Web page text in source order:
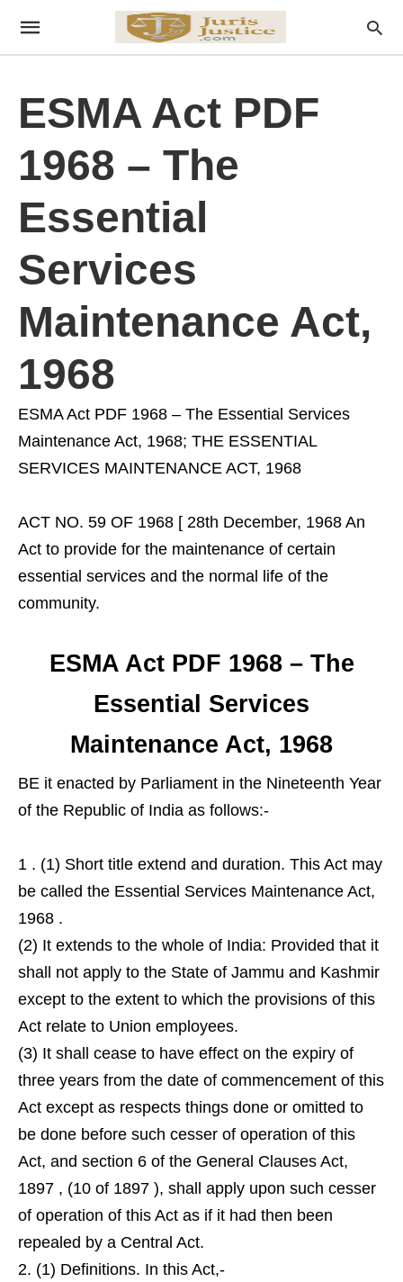
ESMA Act PDF
1968 – The
Essential
Services
Maintenance Act,
1968
ESMA Act PDF 1968 – The Essential Services
Maintenance Act, 1968; THE ESSENTIAL
SERVICES MAINTENANCE ACT, 1968
ACT NO. 59 OF 1968 [ 28th December, 1968 An
Act to provide for the maintenance of certain
essential services and the normal life of the
community.
ESMA Act PDF 1968 – The
Essential Services
Maintenance Act, 1968
BE it enacted by Parliament in the Nineteenth Year
of the Republic of India as follows:-
1 . (1) Short title extend and duration. This Act may
be called the Essential Services Maintenance Act,
1968 .
(2) It extends to the whole of India: Provided that it
shall not apply to the State of Jammu and Kashmir
except to the extent to which the provisions of this
Act relate to Union employees.
(3) It shall cease to have effect on the expiry of
three years from the date of commencement of this
Act except as respects things done or omitted to
be done before such cesser of operation of this
Act, and section 6 of the General Clauses Act,
1897 , (10 of 1897 ), shall apply upon such cesser
of operation of this Act as if it had then been
repealed by a Central Act.
2. (1) Definitions. In this Act,-